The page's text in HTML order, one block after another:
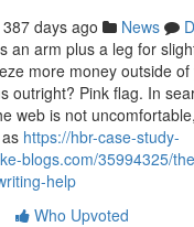
387 days ago News
an arm plus a leg for
more money outside
outright? Pink flag. In
web is not
https://hbr-case-study-
blogs.com/35994325/
help
Who Upvoted